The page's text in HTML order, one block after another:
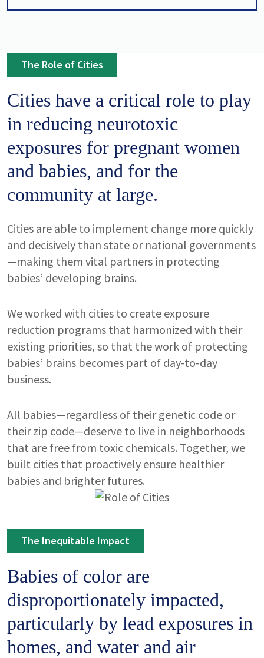
Image
The Role of Cities
Cities have a critical role to play
in reducing neurotoxic
exposures for pregnant women
and babies, and for the
community at large.
Cities are able to implement change more quickly
and decisively than state or national governments
—making them vital partners in protecting
babies’ developing brains.
We worked with cities to create exposure
reduction programs that harmonized with their
existing priorities, so that the work of protecting
babies’ brains becomes part of day-to-day
business.
All babies—regardless of their genetic code or
their zip code—deserve to live in neighborhoods
that are free from toxic chemicals. Together, we
built cities that proactively ensure healthier
babies and brighter futures.
The Inequitable Impact
Babies of color are
disproportionately impacted,
particularly by lead exposures in
homes, and water and air